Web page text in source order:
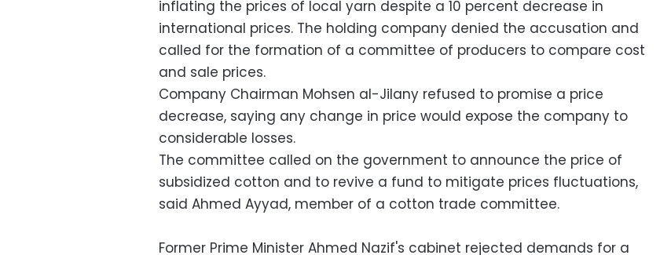
inflating the prices of local yarn despite a 10 percent decrease in
international prices. The holding company denied the accusation and
called for the formation of a committee of producers to compare cost
and sale prices.
Company Chairman Mohsen al-Jilany refused to promise a price
decrease, saying any change in price would expose the company to
considerable losses.
The committee called on the government to announce the price of
subsidized cotton and to revive a fund to mitigate prices fluctuations,
said Ahmed Ayyad, member of a cotton trade committee.
Former Prime Minister Ahmed Nazif's cabinet rejected demands for a